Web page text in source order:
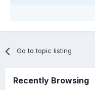
Go to topic listing
Recently Browsing